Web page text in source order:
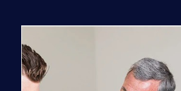
hour)